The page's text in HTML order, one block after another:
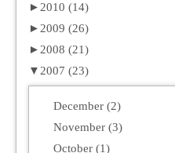
► 2010 (14)
► 2009 (26)
► 2008 (21)
▼ 2007 (23)
December (2)
November (3)
October (1)